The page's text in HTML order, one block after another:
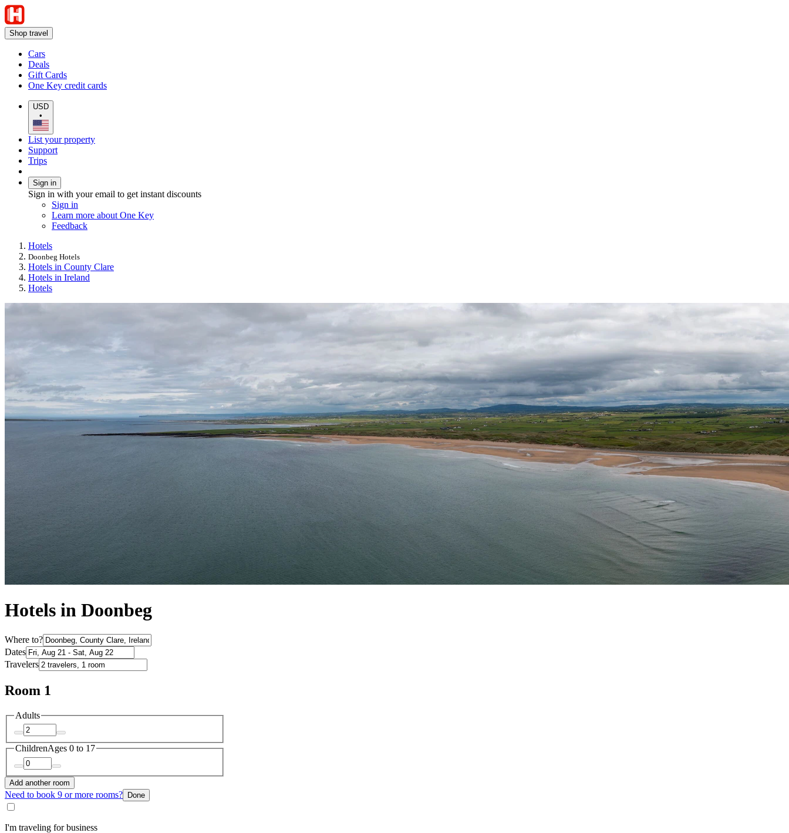
Shop travel
Cars
Deals
Gift Cards
One Key credit cards
USD
•
List your property
Support
Trips
Sign in
Sign in with your email to get instant discounts
Sign in
Learn more about One Key
Feedback
Hotels
Doonbeg Hotels
Hotels in County Clare
Hotels in Ireland
Hotels
Hotels in Doonbeg
Where to?
Dates
Travelers
Room 1
Adults
ChildrenAges 0 to 17
Add another room
Need to book 9 or more rooms? Done
I'm traveling for business